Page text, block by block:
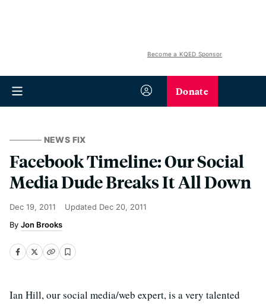
Become a KQED Sponsor
Donate
NEWS FIX
Facebook Timeline: Our Social
Media Dude Breaks It All Down
Dec 19, 2011 Updated Dec 20, 2011
Jon Brooks
Ian Hill, our social media/web expert, is a very talented